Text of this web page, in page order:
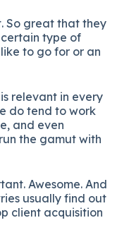
So great that they
type of
to go for or an
relevant in every
do tend to work
and even
the gamut with
Awesome. And
usually find out
client acquisition